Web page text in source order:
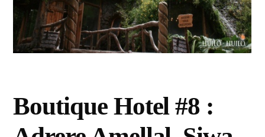
Boutique Hotel #8 :